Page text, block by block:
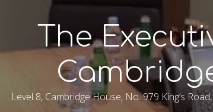
The
Level 8, Cambridge House, No. 979 King’s